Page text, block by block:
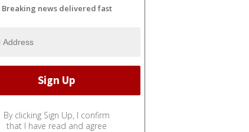
Breaking news delivered fast
By clicking Sign Up, I confirm
that I have read and agree